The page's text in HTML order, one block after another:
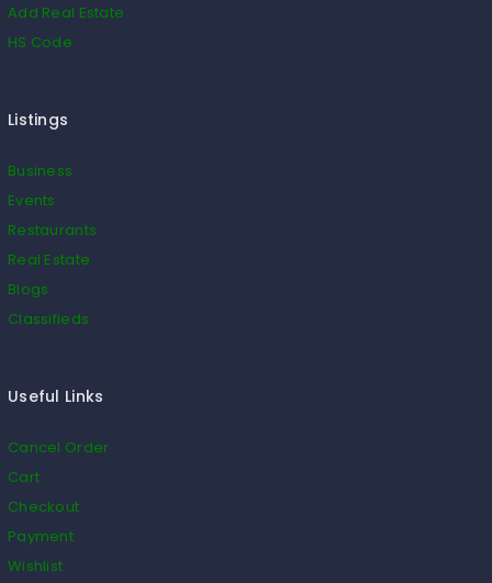
Add Real Estate
HS Code
Listings
Business
Events
Restaurants
Real Estate
Blogs
Classifieds
Useful Links
Cancel Order
Cart
Checkout
Payment
Wishlist